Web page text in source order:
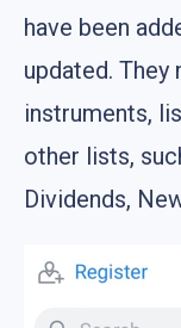
have been
updated.
instruments,
other lists,
Dividends,